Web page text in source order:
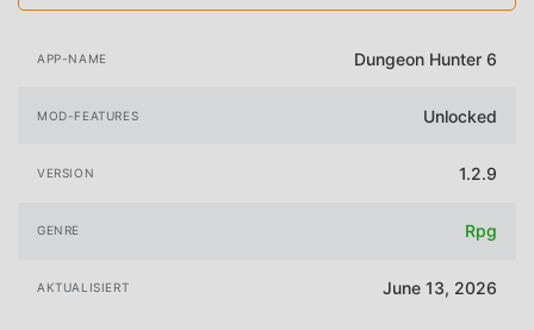
APP-NAME Dungeon Hunter 6
MOD-FEATURES Unlocked
VERSION 1.2.9
GENRE Rpg
AKTUALISIERT June 13, 2026